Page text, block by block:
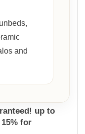
and
up to
for